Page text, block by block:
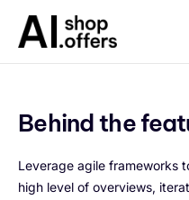
Home
Integration
EU Project
Behind the
Leverage agile frameworks
high level of overviews,